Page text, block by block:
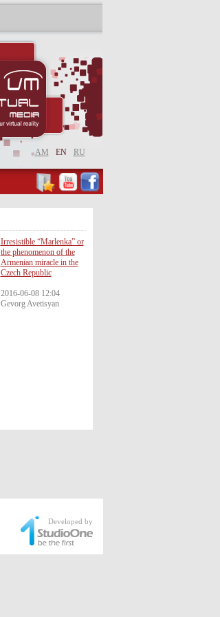
AM EN RU
Irresistible “Marlenka” or
the phenomenon of the
Armenian miracle in the
Czech Republic
2016-06-08 12:04
Gevorg Avetisyan
Developed by